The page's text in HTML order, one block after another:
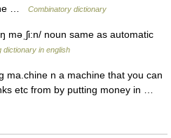
…
Combinatory dictionary
məˌʃi:n/ noun same as automatic
dictionary in english
ma.chine n a machine that you can
etc from by putting money in …